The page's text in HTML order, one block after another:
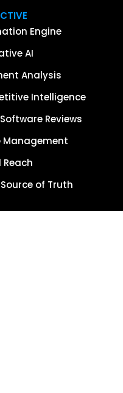
Engine
AI
Analysis
Intelligence
Reviews
Management
of Truth